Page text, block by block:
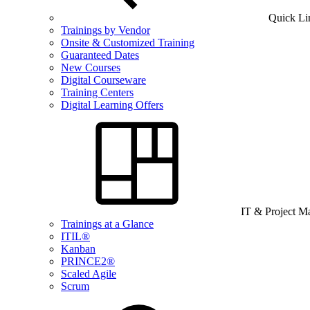
Quick
Trainings by Vendor
Onsite & Customized Training
Guaranteed Dates
New Courses
Digital Courseware
Training Centers
Digital Learning Offers
IT & Project
Trainings at a Glance
ITIL®
Kanban
PRINCE2®
Scaled Agile
Scrum